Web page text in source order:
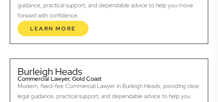
guidance, practical support, and dependable advice to help you move
forward with confidence.
LEARN MORE
Burleigh Heads
Commercial Lawyer, Gold Coast
Modern, fixed-fee Commercial Lawyer in Burleigh Heads, providing clear
legal guidance, practical support, and dependable advice to help you